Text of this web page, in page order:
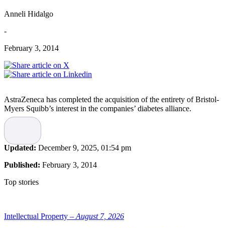
Anneli Hidalgo
-
February 3, 2014
AstraZeneca has completed the acquisition of the entirety of Bristol-
Myers Squibb’s interest in the companies’ diabetes alliance.
In December last year,
announced
and on February 1 2014 the deal was completed.
According to the agreement, AstraZeneca gets ownership of the
intellectual property and global rights for the development,
manufacture and commercialisation of the diabetes business, which
Onglyza, Kombiglyze, Komboglyze, dapagliflozin, Xigduo, Byetta,
and Symlin.
consideration. Furthermore, AstraZeneca has also agreed to pay up
Updated: December 9, 2025, 01:54 pm
Published: February 3, 2014
Top stories
Intellectual Property – August 7, 2026